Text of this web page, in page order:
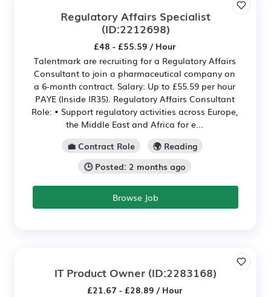
Regulatory Affairs Specialist
(ID:2212698)
£48 - £55.59 / Hour
Talentmark are recruiting for a Regulatory Affairs
Consultant to join a pharmaceutical company on
a 6-month contract. Salary: Up to £55.59 per hour
PAYE (Inside IR35). Regulatory Affairs Consultant
Role: • Support regulatory activities across Europe,
the Middle East and Africa for e...
💼 Contract Role
🌍 Reading
🕒 Posted: 2 months ago
Browse Job
IT Product Owner (ID:2283168)
£21.67 - £28.89 / Hour